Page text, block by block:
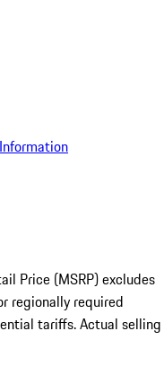
Price (MSRP) excludes
regionally required
tariffs. Actual selling